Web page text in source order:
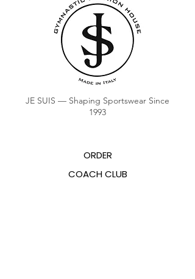
JE SUIS — Shaping Sportswear Since
1993
ORDER
COACH CLUB